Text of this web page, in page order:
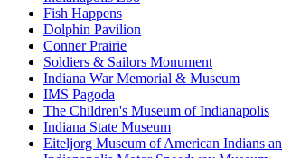
Fish Happens
Dolphin Pavilion
Conner Prairie
Soldiers & Sailors Monument
Indiana War Memorial & Museum
IMS Pagoda
The Children's Museum of Indianapolis
Indiana State Museum
Eiteljorg Museum of American Indians